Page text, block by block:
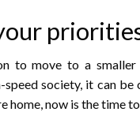
to move to a
society, it can
home, now is the time